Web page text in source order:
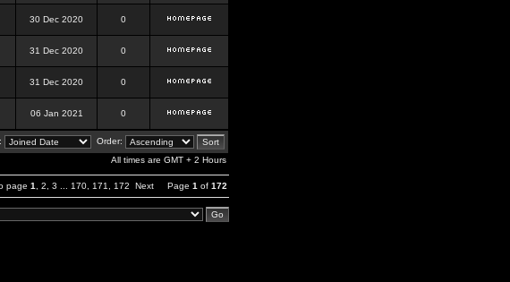
30 Dec 2020 0
31 Dec 2020 0
31 Dec 2020 0
06 Jan 2021 0
Order:
All times are GMT + 2 Hours
page 1 2 3 170 171 172 Next Page 1 of 172